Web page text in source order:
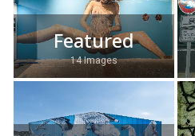
Featured
14 Images